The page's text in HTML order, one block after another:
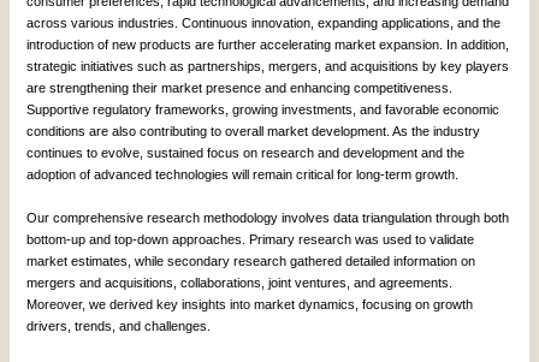
across various industries. Continuous innovation, expanding applications, and the
introduction of new products are further accelerating market expansion. In addition,
strategic initiatives such as partnerships, mergers, and acquisitions by key players
are strengthening their market presence and enhancing competitiveness.
Supportive regulatory frameworks, growing investments, and favorable economic
conditions are also contributing to overall market development. As the industry
continues to evolve, sustained focus on research and development and the
adoption of advanced technologies will remain critical for long-term growth.
Our comprehensive research methodology involves data triangulation through both
bottom-up and top-down approaches. Primary research was used to validate
market estimates, while secondary research gathered detailed information on
mergers and acquisitions, collaborations, joint ventures, and agreements.
Moreover, we derived key insights into market dynamics, focusing on growth
drivers, trends, and challenges.